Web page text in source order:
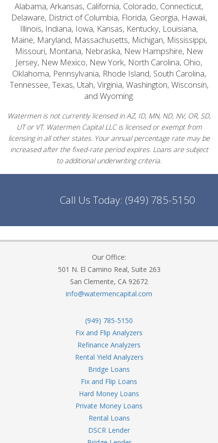
Alabama, Arkansas, California, Colorado, Connecticut,
Delaware, District of Columbia, Florida, Georgia, Hawaii,
Illinois, Indiana, Iowa, Kansas, Kentucky, Louisiana,
Maine, Maryland, Massachusetts, Michigan, Mississippi,
Missouri, Montana, Nebraska, New Hampshire, New
Jersey, New Mexico, New York, North Carolina, Ohio,
Oklahoma, Pennsylvania, Rhode Island, South Carolina,
Tennessee, Texas, Utah, Virginia, Washington, Wisconsin,
and Wyoming.
Watermen is not currently licensed in AZ, ID, MN, ND, NV, OR, SD,
UT or VT. Watermen Capital LLC is licensed or exempt from
licensing in all other states. Your annual percentage rate may be
increased after the fixed-rate period expires. Loans are subject
to additional underwriting criteria.
Call Us Today: (949) 785-5150
Our Office:
501 N. El Camino Real, Suite 263
San Clemente, CA 92672
info@watermencapital.com
(949) 785-5150
Fix and Flip Analyzers
Refinance Analyzers
Rental Yield Analyzers
Bridge Loans
Fix and Flip Loans
Hard Money Loans
Private Money Loans
Rental Loans
DSCR Lender